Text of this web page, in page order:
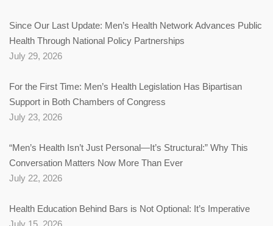
Since Our Last Update: Men’s Health Network Advances Public
Health Through National Policy Partnerships
July 29, 2026
For the First Time: Men’s Health Legislation Has Bipartisan
Support in Both Chambers of Congress
July 23, 2026
“Men’s Health Isn’t Just Personal—It’s Structural:” Why This
Conversation Matters Now More Than Ever
July 22, 2026
Health Education Behind Bars is Not Optional: It’s Imperative
July 15, 2026